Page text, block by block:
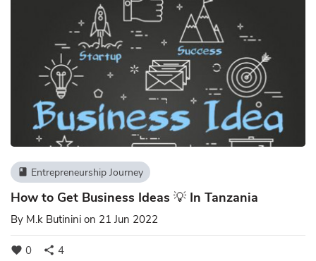
book Entrepreneurship Journey
How to Get Business Ideas 💡 In Tanzania
By M.k Butinini on 21 Jun 2022
favorite 0 share 4